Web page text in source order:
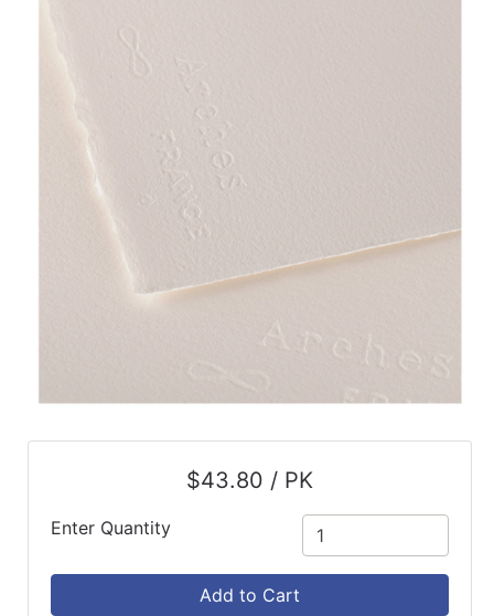
$43.80 / PK
Enter Quantity
Add to Cart